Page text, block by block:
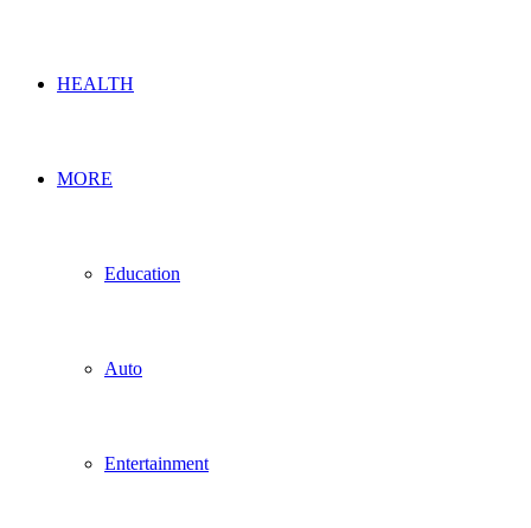
HEALTH
MORE
Education
Auto
Entertainment